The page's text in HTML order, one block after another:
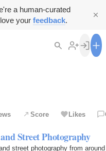
a human-curated
your feedback.
Score Likes
Street Photography
street photography from